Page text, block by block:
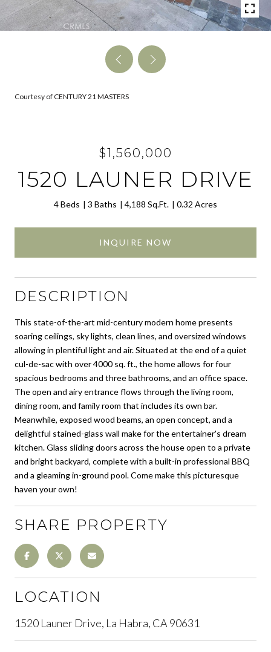
Courtesy of CENTURY 21 MASTERS
$1,560,000
1520 LAUNER DRIVE
4 Beds 3 Baths 4,188 Sq.Ft. 0.32 Acres
INQUIRE NOW
DESCRIPTION
This state-of-the-art mid-century modern home presents
soaring ceilings, sky lights, clean lines, and oversized windows
allowing in plentiful light and air. Situated at the end of a quiet
cul-de-sac with over 4000 sq. ft., the home allows for four
spacious bedrooms and three bathrooms, and an office space.
The open and airy entrance flows through the living room,
dining room, and family room that includes its own bar.
Meanwhile, exposed wood beams, an open concept, and a
delightful stained-glass wall make for the entertainer's dream
kitchen. Glass sliding doors across the house open to a private
and bright backyard, complete with a built-in professional BBQ
and a gleaming in-ground pool. Come make this picturesque
haven your own!
SHARE PROPERTY
LOCATION
1520 Launer Drive, La Habra, CA 90631